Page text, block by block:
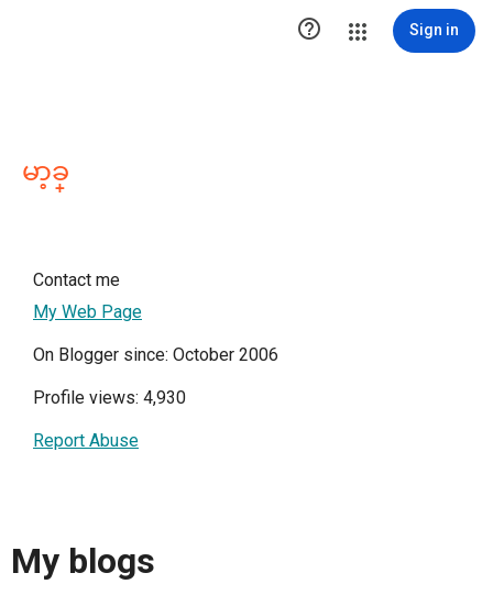
 Sign in
မာ့ခ္
Contact me
My Web Page
On Blogger since: October 2006
Profile views: 4,930
Report Abuse
My blogs